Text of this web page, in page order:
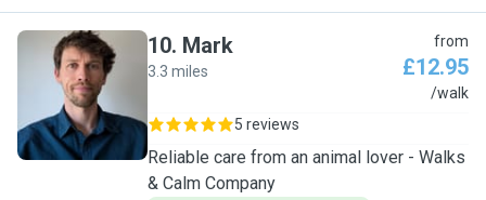
M
10. Mark
3.3 miles
from
£12.95
/walk
5 reviews
Reliable care from an animal lover - Walks
& Calm Company